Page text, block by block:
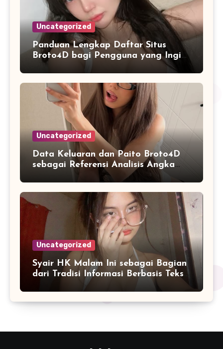
Uncategorized
Panduan Lengkap Daftar Situs
Broto4D bagi Pengguna yang Ingin
Mengenal Fitur dan Layanan
Uncategorized
Data Keluaran dan Paito Broto4D
sebagai Referensi Analisis Angka
Uncategorized
Syair HK Malam Ini sebagai Bagian
dari Tradisi Informasi Berbasis Teks